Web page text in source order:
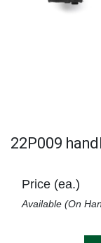
22P009
Price (ea.)
Available (On